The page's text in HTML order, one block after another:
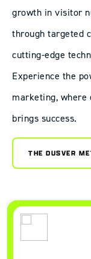
growth in visitor
through targeted
cutting-edge
Experience the
marketing, where
brings success.
THE DUSVER